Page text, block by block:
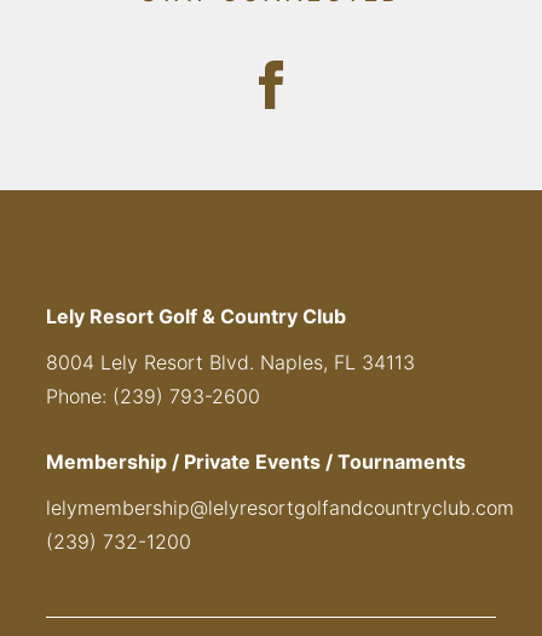
Lely Resort Golf & Country Club
8004 Lely Resort Blvd. Naples, FL 34113
Phone: (239) 793-2600
Membership / Private Events / Tournaments
lelymembership@lelyresortgolfandcountryclub.com
(239) 732-1200